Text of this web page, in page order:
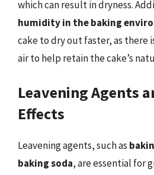
which can result in dryness.
humidity in the baking
cake to dry out faster, as there
air to help retain the cake’s
Leavening Agents
Effects
Leavening agents, such as
baking soda, are essential for